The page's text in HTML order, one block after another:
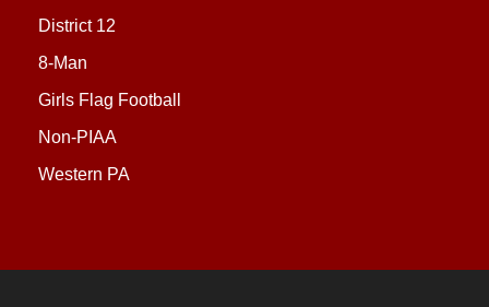
District 12
8-Man
Girls Flag Football
Non-PIAA
Western PA